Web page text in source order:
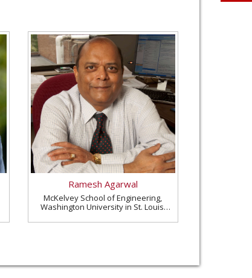
Ramesh Agarwal
McKelvey School of Engineering,
Washington University in St. Louis,